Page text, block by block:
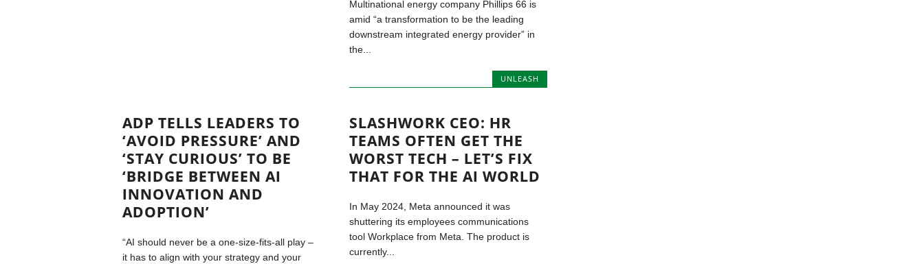
Multinational energy company Phillips 66 is
amid “a transformation to be the leading
downstream integrated energy provider” in
the...
UNLEASH
ADP TELLS LEADERS TO
‘AVOID PRESSURE’ AND
‘STAY CURIOUS’ TO BE
‘BRIDGE BETWEEN AI
INNOVATION AND
ADOPTION’
“AI should never be a one-size-fits-all play –
it has to align with your strategy and your
SLASHWORK CEO: HR
TEAMS OFTEN GET THE
WORST TECH – LET’S FIX
THAT FOR THE AI WORLD
In May 2024, Meta announced it was
shuttering its employees communications
tool Workplace from Meta. The product is
currently...